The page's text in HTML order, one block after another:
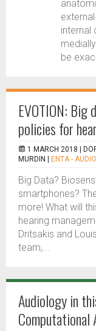
internal
be
EVOTION:
policies for
1 MARCH 2018 |
MURDIN
ENTA -
Big Data?
smartphones?
more! What will
hearing
Dritsakis and
team,...
Audiology in
Computational